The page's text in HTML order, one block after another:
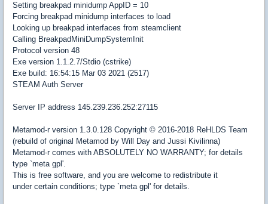
Setting breakpad minidump AppID = 10
Forcing breakpad minidump interfaces to load
Looking up breakpad interfaces from steamclient
Calling BreakpadMiniDumpSystemInit
Protocol version 48
Exe version 1.1.2.7/Stdio (cstrike)
Exe build: 16:54:15 Mar 03 2021 (2517)
STEAM Auth Server
Server IP address 145.239.236.252:27115
Metamod-r version 1.3.0.128 Copyright © 2016-2018 ReHLDS Team
(rebuild of original Metamod by Will Day and Jussi Kivilinna)
Metamod-r comes with ABSOLUTELY NO WARRANTY; for details
type `meta gpl'.
This is free software, and you are welcome to redistribute it
under certain conditions; type `meta gpl' for details.